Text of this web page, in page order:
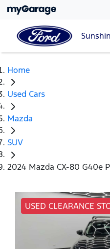
Home
Used Cars
Mazda
SUV
2024 Mazda CX-80 G40e
USED CLEARANCE